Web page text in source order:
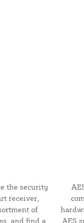
the security
receiver,
of
and find a
AES